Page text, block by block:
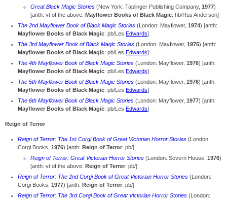
Great Black Magic Stories (New York: Taplinger Publishing Company, 1977)
[anth: vt of the above: Mayflower Books of Black Magic: hb/Rus Anderson]
The 2nd Mayflower Book of Black Magic Stories (London: Mayflower, 1974) [anth:
Mayflower Books of Black Magic: pb/Les Edwards]
The 3rd Mayflower Book of Black Magic Stories (London: Mayflower, 1975) [anth:
Mayflower Books of Black Magic: pb/Les Edwards]
The 4th Mayflower Book of Black Magic Stories (London: Mayflower, 1976) [anth:
Mayflower Books of Black Magic: pb/Les Edwards]
The 5th Mayflower Book of Black Magic Stories (London: Mayflower, 1976) [anth:
Mayflower Books of Black Magic: pb/Les Edwards]
The 6th Mayflower Book of Black Magic Stories (London: Mayflower, 1977) [anth:
Mayflower Books of Black Magic: pb/Les Edwards]
Reign of Terror
Reign of Terror: The 1st Corgi Book of Great Victorian Horror Stories (London:
Corgi Books, 1976) [anth: Reign of Terror: pb/]
Reign of Terror: Great Victorian Horror Stories (London: Severn House, 1976)
[anth: vt of the above: Reign of Terror: pb/]
Reign of Terror: The 2nd Corgi Book of Great Victorian Horror Stories (London:
Corgi Books, 1977) [anth: Reign of Terror: pb/]
Reign of Terror: The 3rd Corgi Book of Great Victorian Horror Stories (London: